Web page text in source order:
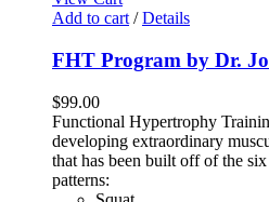
Add to cart/ Details
FHT Program by Dr.
$99.00
Functional Hypertrophy
developing extraordinary
that has been built off of the
patterns: